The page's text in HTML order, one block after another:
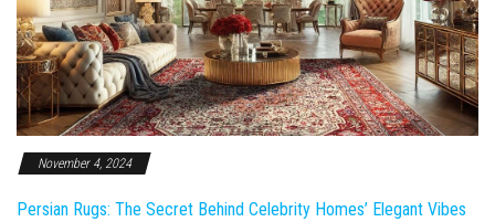
November 4, 2024
Persian Rugs: The Secret Behind Celebrity Homes’ Elegant Vibes